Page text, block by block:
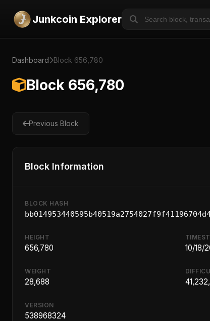
Junkcoin Explorer
Dashboard Block 656,780
Block 656,780
Previous Block
Block Information
BLOCK HASH
HEIGHT
656,780 10/18/
WEIGHT
28,688
VERSION
538968324